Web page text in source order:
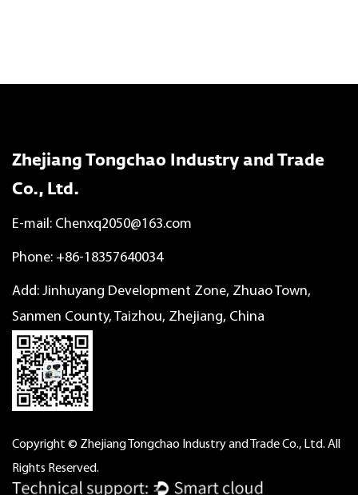
Zhejiang Tongchao Industry and Trade
Co., Ltd.
E-mail: Chenxq2050@163.com
Phone: +86-18357640034
Add: Jinhuyang Development Zone, Zhuao Town,
Sanmen County, Taizhou, Zhejiang, China
Copyright © Zhejiang Tongchao Industry and Trade Co., Ltd. All
Rights Reserved.